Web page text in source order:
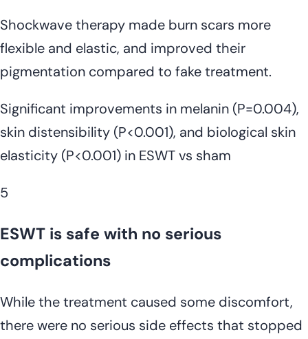
Shockwave therapy made burn scars more
flexible and elastic, and improved their
pigmentation compared to fake treatment.
Significant improvements in melanin (P=0.004),
skin distensibility (P<0.001), and biological skin
elasticity (P<0.001) in ESWT vs sham
5
ESWT is safe with no serious
complications
While the treatment caused some discomfort,
there were no serious side effects that stopped